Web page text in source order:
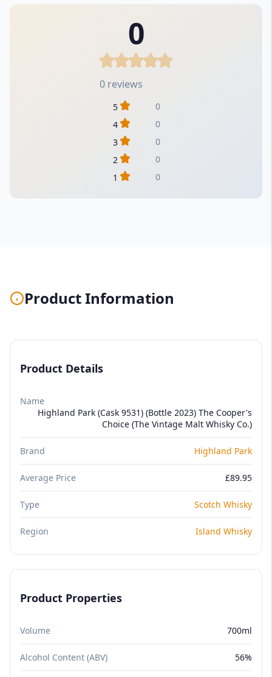
0
0 reviews
5
0
4
0
3
0
2
0
1
0
Product Information
Product Details
Name
Highland Park (Cask 9531) (Bottle 2023) The Cooper's
Choice (The Vintage Malt Whisky Co.)
Brand Highland Park
Average Price £89.95
Type Scotch Whisky
Region Island Whisky
Product Properties
Volume 700ml
Alcohol Content (ABV) 56%